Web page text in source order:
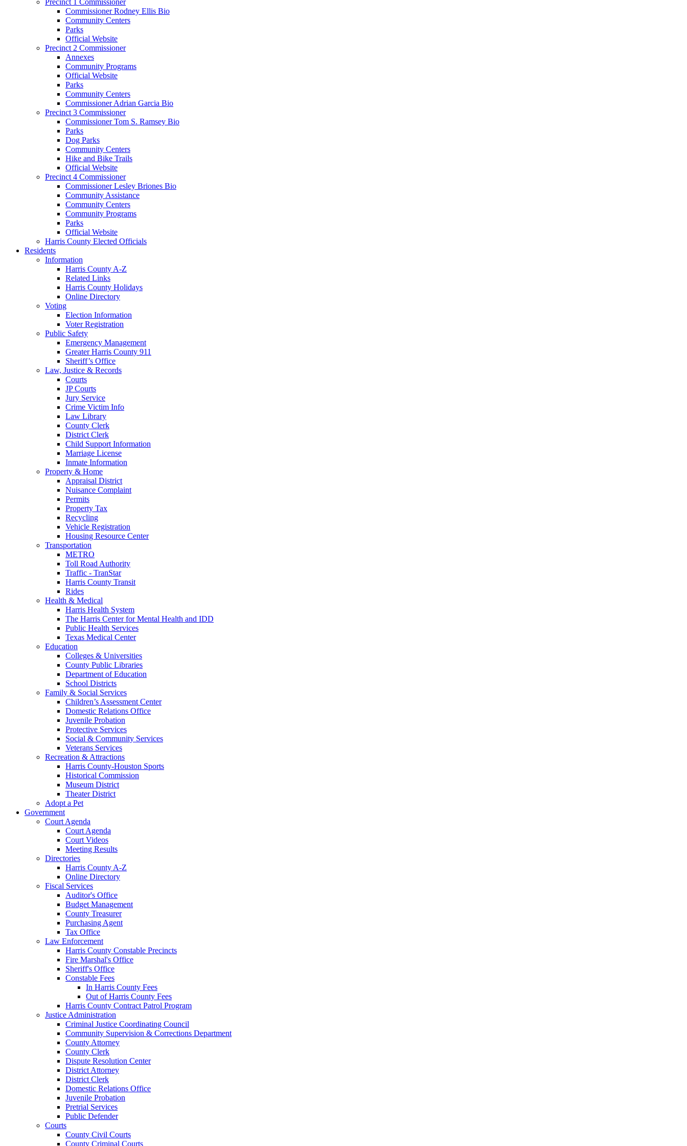
Commissioner Rodney Ellis Bio
Community Centers
Parks
Official Website
Precinct 2 Commissioner
Annexes
Community Programs
Official Website
Parks
Community Centers
Commissioner Adrian Garcia Bio
Precinct 3 Commissioner
Commissioner Tom S. Ramsey Bio
Parks
Dog Parks
Community Centers
Hike and Bike Trails
Official Website
Precinct 4 Commissioner
Commissioner Lesley Briones Bio
Community Assistance
Community Centers
Community Programs
Parks
Official Website
Harris County Elected Officials
Residents
Information
Harris County A-Z
Related Links
Harris County Holidays
Online Directory
Voting
Election Information
Voter Registration
Public Safety
Emergency Management
Greater Harris County 911
Sheriff’s Office
Law, Justice & Records
Courts
JP Courts
Jury Service
Crime Victim Info
Law Library
County Clerk
District Clerk
Child Support Information
Marriage License
Inmate Information
Property & Home
Appraisal District
Nuisance Complaint
Permits
Property Tax
Recycling
Vehicle Registration
Housing Resource Center
Transportation
METRO
Toll Road Authority
Traffic - TranStar
Harris County Transit
Rides
Health & Medical
Harris Health System
The Harris Center for Mental Health and IDD
Public Health Services
Texas Medical Center
Education
Colleges & Universities
County Public Libraries
Department of Education
School Districts
Family & Social Services
Children’s Assessment Center
Domestic Relations Office
Juvenile Probation
Protective Services
Social & Community Services
Veterans Services
Recreation & Attractions
Harris County-Houston Sports
Historical Commission
Museum District
Theater District
Adopt a Pet
Government
Court Agenda
Court Agenda
Court Videos
Meeting Results
Directories
Harris County A-Z
Online Directory
Fiscal Services
Auditor's Office
Budget Management
County Treasurer
Purchasing Agent
Tax Office
Law Enforcement
Harris County Constable Precincts
Fire Marshal's Office
Sheriff's Office
Constable Fees
In Harris County Fees
Out of Harris County Fees
Harris County Contract Patrol Program
Justice Administration
Criminal Justice Coordinating Council
Community Supervision & Corrections Department
County Attorney
County Clerk
Dispute Resolution Center
District Attorney
District Clerk
Domestic Relations Office
Juvenile Probation
Pretrial Services
Public Defender
Courts
County Civil Courts
County Criminal Courts